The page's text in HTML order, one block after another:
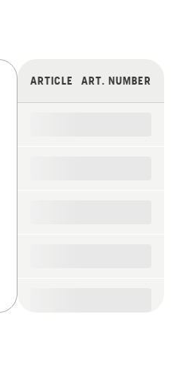
ARTICLE ART. NUMBER